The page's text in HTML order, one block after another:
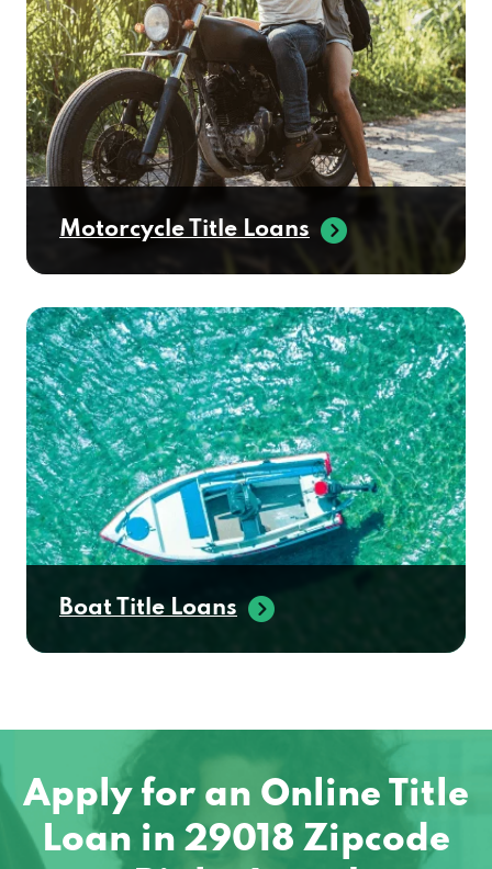
Motorcycle Title Loans
Boat Title Loans
Apply for an Online Title
Loan in 29018 Zipcode